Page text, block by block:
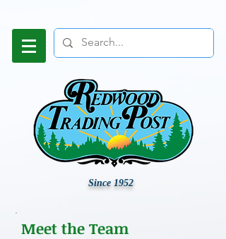
Since 1952
Meet the Team